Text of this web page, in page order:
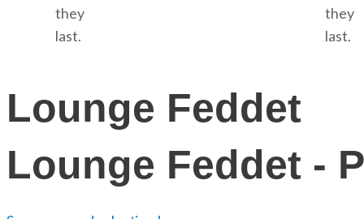
they
last.
they
last.
Lounge Feddet
Lounge Feddet -